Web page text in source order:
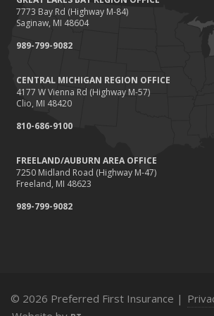
and How
March
Tips for Towing a Boat Trailer to
February
How to Choose the Right Contractor
Improvement Projects and Avoid
Top Home Improvement Projects That
Your Home Value
2023
How to Winterize and Properly Store
October
7773 Bay Rd (Highway M-84)
Saginaw, MI 48604
989-799-9082
CENTRAL MICHIGAN REGION OFFICE
4177 W Vienna Rd (Highway M-57)
Clio, MI 48420
810-686-9100
FREELAND/AUBURN AREA OFFICE
7250 Midland Road (Highway M-47)
Freeland, MI 48623
989-799-9082
© 2026 Preferred First Insurance |